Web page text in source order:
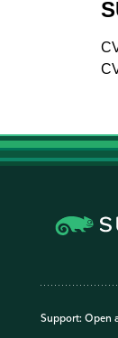
Support: Open